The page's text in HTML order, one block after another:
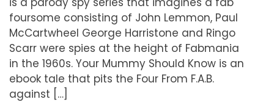
foursome consisting of John Lemmon, Paul
McCartwheel George Harristone and Ringo
Scarr were spies at the height of Fabmania
in the 1960s. Your Mummy Should Know is an
ebook tale that pits the Four From F.A.B.
against […]